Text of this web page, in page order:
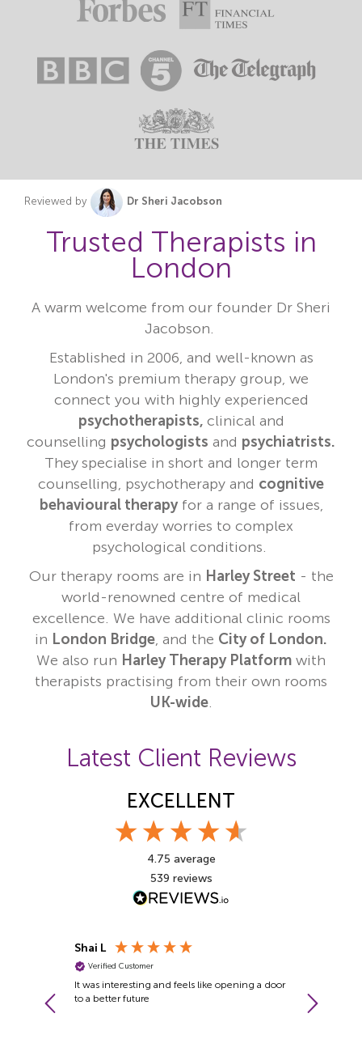
Reviewed by Dr Sheri Jacobson
Trusted Therapists in
London
A warm welcome from our founder Dr Sheri
Jacobson.
Established in 2006, and well-known as
London's premium therapy group, we
connect you with highly experienced
psychotherapists, clinical and
counselling psychologists and psychiatrists.
Theyspecialise in short and longer term
counselling, psychotherapy and cognitive
behavioural therapyfor a range of issues,
from everday worries to complex
psychological conditions.
Our therapy rooms are in Harley Street - the
world-renowned centre of medical
excellence. We have additional clinic rooms
in London Bridge, and the City of London.
We also run Harley Therapy Platform with
therapists practising from their own rooms
UK-wide.
Latest Client Reviews
EXCELLENT
4.75 average
539 reviews
Shai L
Verified Customer
It was interesting and feels like opening a door
to a better future